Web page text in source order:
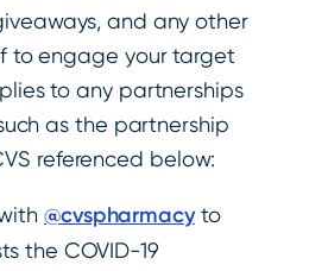
and any other
to engage your target
to any partnerships
as the partnership
referenced below:
@cvspharmacyto
the COVID-19